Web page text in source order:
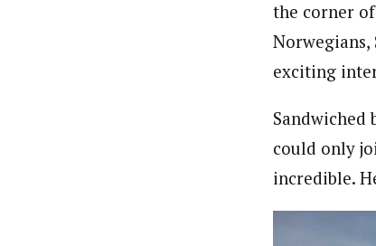
the corner
Norwegians,
exciting
Sandwiched
could only
incredible.